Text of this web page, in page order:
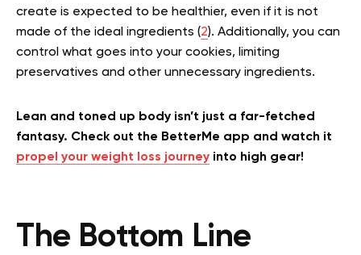
create is expected to be healthier, even if it is not
made of the ideal ingredients (2). Additionally, you can
control what goes into your cookies, limiting
preservatives and other unnecessary ingredients.
Lean and toned up body isn’t just a far-fetched
fantasy. Check out the BetterMe app and watch it
propel your weight loss journey into high gear!
The Bottom Line